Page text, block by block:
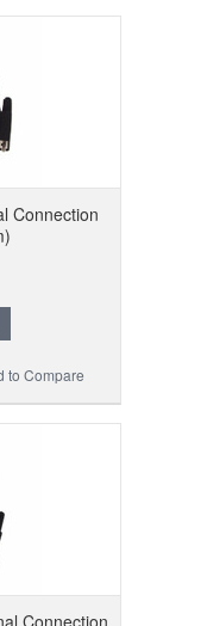
Connection
to Compare